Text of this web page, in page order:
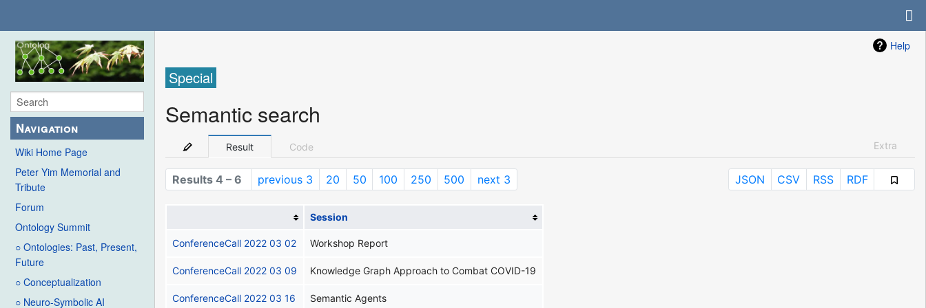
Navigation
Wiki Home Page
Peter Yim Memorial and
Tribute
Forum
Ontology Summit
○ Ontologies: Past, Present,
Future
○ Conceptualization
○ Neuro-Symbolic AI
Help
Special
Semantic search
Result Code Extra
Results 4 – 6 previous 3 20 50 100 250 500 next 3 JSON CSV RSS RDF
Session
ConferenceCall 2022 03 02 Workshop Report
ConferenceCall 2022 03 09 Knowledge Graph Approach to Combat COVID-19
ConferenceCall 2022 03 16 Semantic Agents